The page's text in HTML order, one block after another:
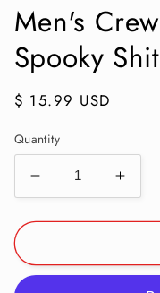
Men's
Spooky Shit
Regular
$ 15.99 USD
Quantity
Decrease
quantity
for
Crew
Socks:
for
Crew